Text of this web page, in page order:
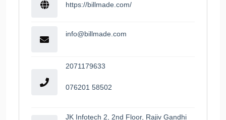
https://billmade.com/
info@billmade.com
2071179633
076201 58502
JK Infotech 2, 2nd Floor, Rajiv Gandhi